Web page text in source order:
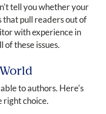
tell you whether your
that pull readers out of
with experience in
of these issues.
to authors. Here's
right choice.